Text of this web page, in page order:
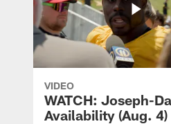
VIDEO
WATCH: Joseph-
Availability (Aug. 4)